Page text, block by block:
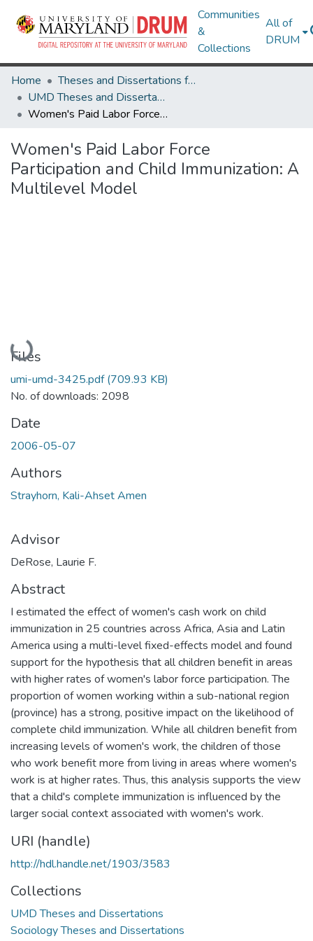
Communities
&
Collections
All of
DRUM
Home
Theses and Dissertations from UMD
UMD Theses and Dissertations
Women's Paid Labor Force Participation and Child Immunization: A Multilevel Model
Women's Paid Labor Force
Participation and Child Immunization: A
Multilevel Model
Loading...
Files
umi-umd-3425.pdf(709.93 KB)
No. of downloads: 2098
Date
2006-05-07
Authors
Strayhorn, Kali-Ahset Amen
Advisor
DeRose, Laurie F.
Abstract
I estimated the effect of women's cash work on child
immunization in 25 countries across Africa, Asia and Latin
America using a multi-level fixed-effects model and found
support for the hypothesis that all children benefit in areas
with higher rates of women's labor force participation. The
proportion of women working within a sub-national region
(province) has a strong, positive impact on the likelihood of
complete child immunization. While all children benefit from
increasing levels of women's work, the children of those
who work benefit more from living in areas where women's
work is at higher rates. Thus, this analysis supports the view
that a child's complete immunization is influenced by the
larger social context associated with women's work.
URI (handle)
http://hdl.handle.net/1903/3583
Collections
UMD Theses and Dissertations
Sociology Theses and Dissertations